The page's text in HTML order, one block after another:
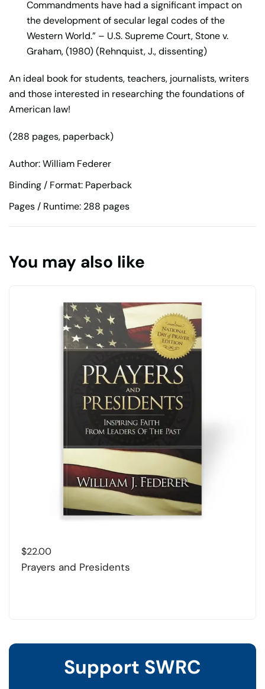
Commandments have had a significant impact on
the development of secular legal codes of the
Western World.” – U.S. Supreme Court, Stone v.
Graham, (1980) (Rehnquist, J., dissenting)
An ideal book for students, teachers, journalists, writers
and those interested in researching the foundations of
American law!
(288 pages, paperback)
Author: William Federer
Binding / Format: Paperback
Pages / Runtime: 288 pages
You may also like
$22.00
Prayers and Presidents
Support SWRC